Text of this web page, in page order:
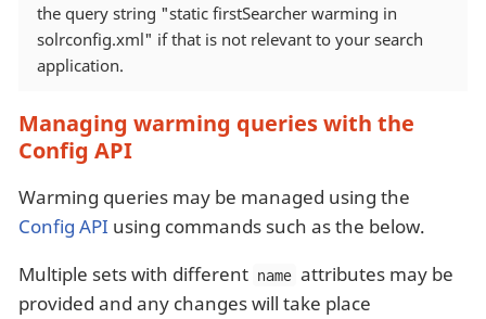
the query string "static firstSearcher warming in
solrconfig.xml" if that is not relevant to your search
application.
Managing warming queries with the
Config API
Warming queries may be managed using the
Config API using commands such as the below.
Multiple sets with different name attributes may be
provided and any changes will take place